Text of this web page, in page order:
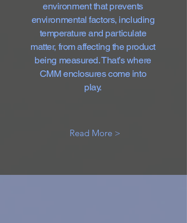
environment that prevents
environmental factors, including
temperature and particulate
matter, from affecting the product
being measured. That’s where
CMM enclosures come into
play.
Read More >